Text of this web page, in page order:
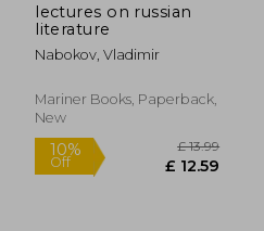
lectures on russian
literature
Nabokov, Vladimir
Mariner Books, Paperback,
New